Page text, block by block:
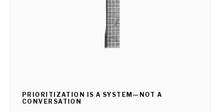
PRIORITIZATION IS A SYSTEM—NOT A
CONVERSATION